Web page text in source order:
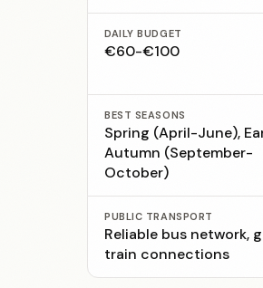
DAILY BUDGET
€60-€100
BEST SEASONS
Spring (April-June),
Autumn (September-
October)
PUBLIC TRANSPORT
Reliable bus network,
train connections